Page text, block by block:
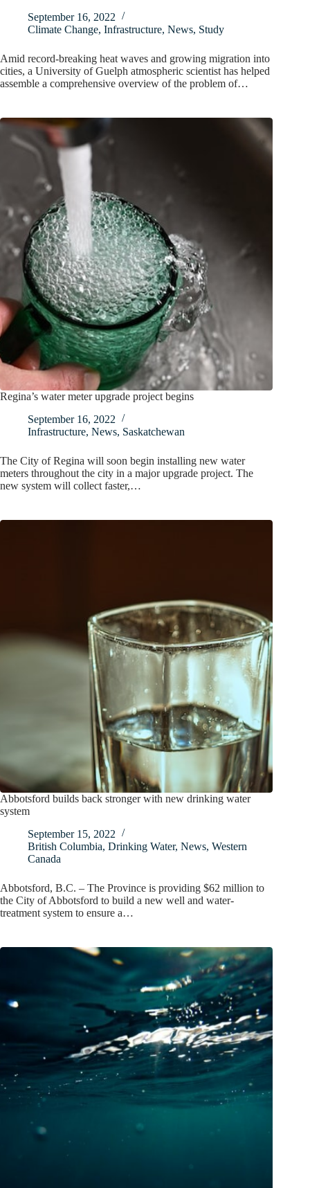
September 16, 2022
Climate Change, Infrastructure, News, Study
Amid record-breaking heat waves and growing migration into
cities, a University of Guelph atmospheric scientist has helped
assemble a comprehensive overview of the problem of…
Regina’s water meter upgrade project begins
September 16, 2022
Infrastructure, News, Saskatchewan
The City of Regina will soon begin installing new water
meters throughout the city in a major upgrade project. The
new system will collect faster,…
Abbotsford builds back stronger with new drinking water
system
September 15, 2022
British Columbia, Drinking Water, News, Western
Canada
Abbotsford, B.C. – The Province is providing $62 million to
the City of Abbotsford to build a new well and water-
treatment system to ensure a…